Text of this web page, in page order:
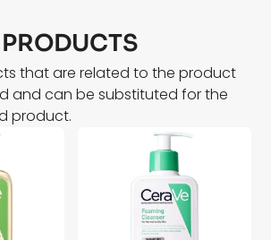
that are related to the product
and can be substituted for the
product.